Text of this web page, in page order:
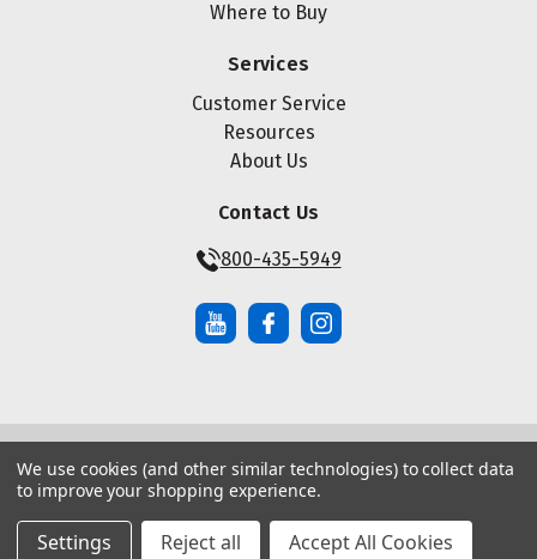
Where to Buy
Services
Customer Service
Resources
About Us
Contact Us
800-435-5949
© Copyright ® 2026 Maze Nails. All rights reserved.
Manage Website Data Collection Preferences
Sitemap|Privacy Policy |Terms of Service
We use cookies (and other similar technologies) to collect data
to improve your shopping experience.
Settings Reject all Accept All Cookies